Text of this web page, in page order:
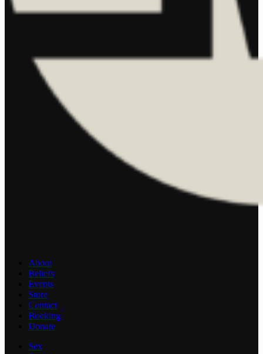
About
Beliefs
Events
Store
Contact
Booking
Donate
Sex